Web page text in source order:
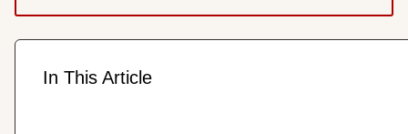
In This Article